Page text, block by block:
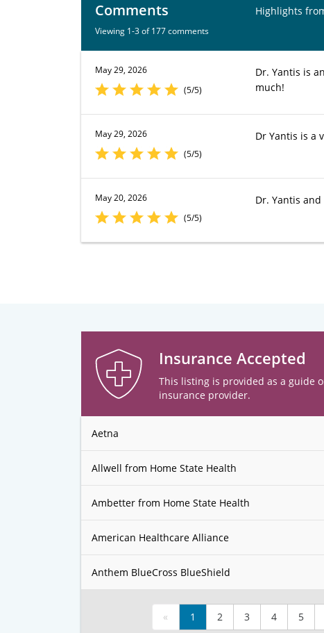
Comments
Viewing 1-3 of 177 comments
Highlights
May 29, 2026
(5/5)
Dr. Yantis is
much!
May 29, 2026
(5/5)
Dr Yantis is a
May 20, 2026
(5/5)
Dr. Yantis
Insurance Accepted
This listing is provided as a guide
insurance provider.
Aetna
Allwell from Home State Health
Ambetter from Home State Health
American Healthcare Alliance
Anthem BlueCross BlueShield
« 1 2 3 4 5